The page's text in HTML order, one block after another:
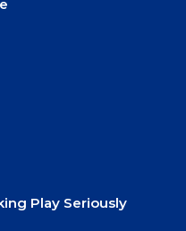
Play Seriously